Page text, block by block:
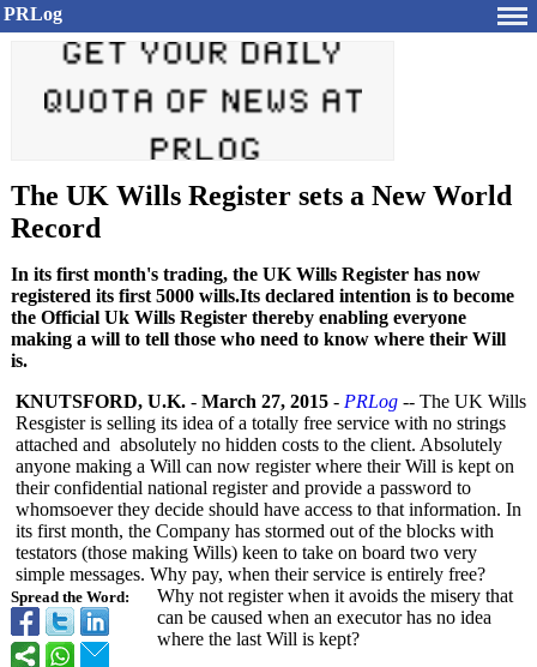
PRLog
The UK Wills Register sets a New World
Record
In its first month's trading, the UK Wills Register has now
registered its first 5000 wills.Its declared intention is to become
the Official Uk Wills Register thereby enabling everyone
making a will to tell those who need to know where their Will
is.
Spread the Word:
KNUTSFORD, U.K. - March 27, 2015 - PRLog -- The UK Wills
Resgister is selling its idea of a totally free service with no strings
attached and absolutely no hidden costs to the client. Absolutely
anyone making a Will can now register where their Will is kept on
their confidential national register and provide a password to
whomsoever they decide should have access to that information. In
its first month, the Company has stormed out of the blocks with
testators (those making Wills) keen to take on board two very
simple messages. Why pay, when their service is entirely free?
Why not register when it avoids the misery that
can be caused when an executor has no idea
where the last Will is kept?